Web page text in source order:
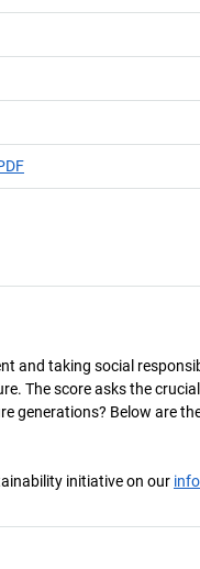
and taking social
The score asks the
generations? Below are
initiative on our